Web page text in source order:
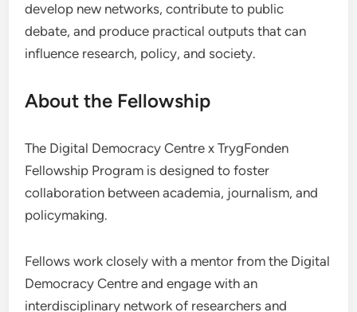
develop new networks, contribute to public
debate, and produce practical outputs that can
influence research, policy, and society.
About the Fellowship
The Digital Democracy Centre x TrygFonden
Fellowship Program is designed to foster
collaboration between academia, journalism, and
policymaking.
Fellows work closely with a mentor from the Digital
Democracy Centre and engage with an
interdisciplinary network of researchers and